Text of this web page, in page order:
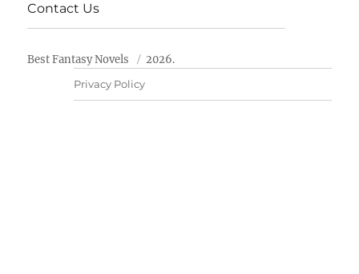
Contact Us
Best Fantasy Novels 2026.
Privacy Policy